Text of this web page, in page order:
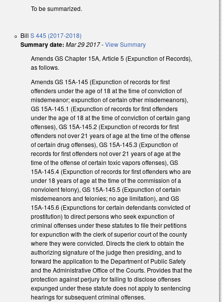
To be summarized.
Bill S 445 (2017-2018)
Summary date: Mar 29 2017-View Summary
Amends GS Chapter 15A, Article 5 (Expunction of Records),
as follows.
Amends GS 15A-145 (Expunction of records for first
offenders under the age of 18 at the time of conviction of
misdemeanor; expunction of certain other misdemeanors),
GS 15A-145.1 (Expunction of records for first offenders
under the age of 18 at the time of conviction of certain gang
offenses), GS 15A-145.2 (Expunction of records for first
offenders not over 21 years of age at the time of the offense
of certain drug offenses), GS 15A-145.3 (Expunction of
records for first offenders not over 21 years of age at the
time of the offense of certain toxic vapors offenses), GS
15A-145.4 (Expunction of records for first offenders who are
under 18 years of age at the time of the commission of a
nonviolent felony), GS 15A-145.5 (Expunction of certain
misdemeanors and felonies; no age limitation), and GS
15A-145.6 (Expunctions for certain defendants convicted of
prostitution) to direct persons who seek expunction of
criminal offenses under these statutes to file their petitions
for expunction with the clerk of superior court of the county
where they were convicted. Directs the clerk to obtain the
authorizing signature of the judge then presiding, and to
forward the application to the Department of Public Safety
and the Administrative Office of the Courts. Provides that the
protection against perjury for failing to disclose offenses
expunged under these statute does not apply to sentencing
hearings for subsequent criminal offenses.